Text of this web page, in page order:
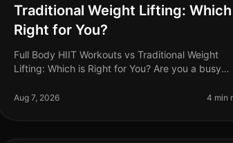
Traditional Weight Lifting:
Right for You?
Full Body HIIT Workouts vs Traditional Weight
Lifting: Which is Right for You? Are you a busy
HighIntensity Interval Training (HIIT) and tradi
Aug 7, 2026 4 min